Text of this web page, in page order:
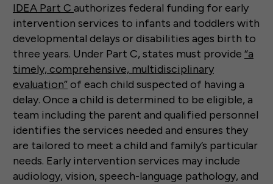
IDEA Part C authorizes federal funding for early
intervention services to infants and toddlers with
developmental delays or disabilities ages birth to
three years. Under Part C, states must provide “a
timely, comprehensive, multidisciplinary
evaluation”of each child suspected of having a
delay. Once a child is determined to be eligible, a
team including the parent and qualified personnel
identifies the services needed and ensures they
are tailored to meet a child and family’s particular
needs. Early intervention services may include
audiology, vision, speech-language pathology, and